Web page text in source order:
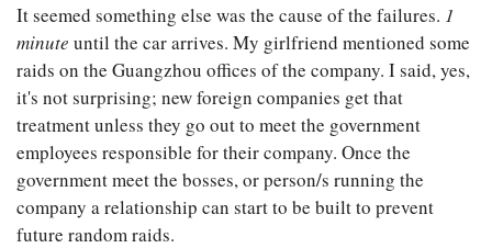
It seemed something else was the cause of the failures. 1
minute until the car arrives. My girlfriend mentioned some
raids on the Guangzhou offices of the company. I said, yes,
it's not surprising; new foreign companies get that
treatment unless they go out to meet the government
employees responsible for their company. Once the
government meet the bosses, or person/s running the
company a relationship can start to be built to prevent
future random raids.